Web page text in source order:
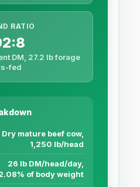
RATIO
DM, 27.2 lb forage
fed
Dry mature beef cow,
1,250 lb/head
26 lb DM/head/day,
of body weight